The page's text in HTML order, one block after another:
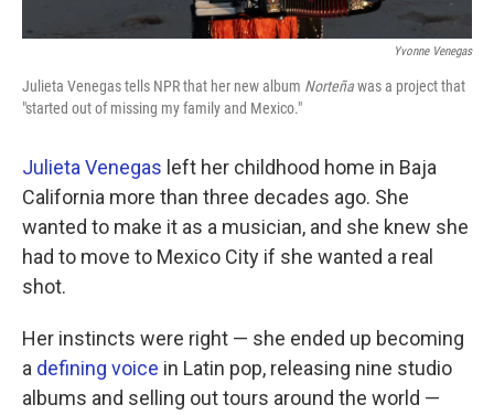
Yvonne Venegas
Julieta Venegas tells NPR that her new album Norteñawas a project that
"started out of missing my family and Mexico."
Julieta Venegas left her childhood home in Baja
California more than three decades ago. She
wanted to make it as a musician, and she knew she
had to move to Mexico City if she wanted a real
shot.
Her instincts were right — she ended up becoming
a defining voice in Latin pop, releasing nine studio
albums and selling out tours around the world —